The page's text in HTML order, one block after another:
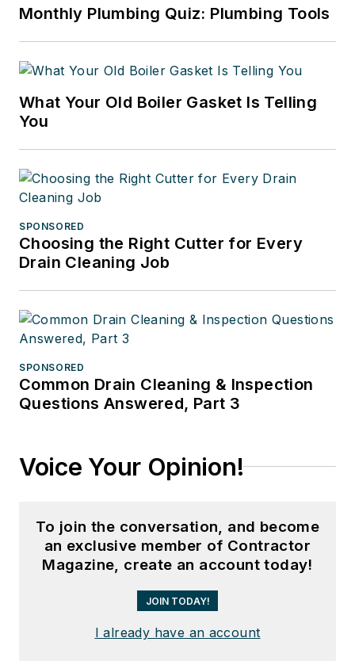
Monthly Plumbing Quiz: Plumbing Tools
What Your Old Boiler Gasket Is Telling
You
SPONSORED
Choosing the Right Cutter for Every
Drain Cleaning Job
SPONSORED
Common Drain Cleaning & Inspection
Questions Answered, Part 3
Voice Your Opinion!
To join the conversation, and become
an exclusive member of Contractor
Magazine, create an account today!
JOIN TODAY!
I already have an account